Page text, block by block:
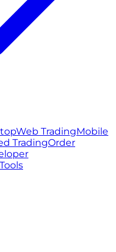
Web TradingMobile
TradingOrder